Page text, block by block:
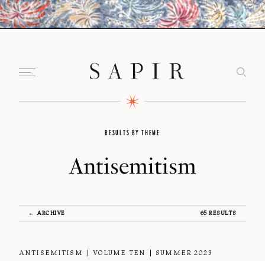
RESULTS BY THEME
Antisemitism
← ARCHIVE 65 RESULTS
ANTISEMITISM VOLUME TEN SUMMER 2023